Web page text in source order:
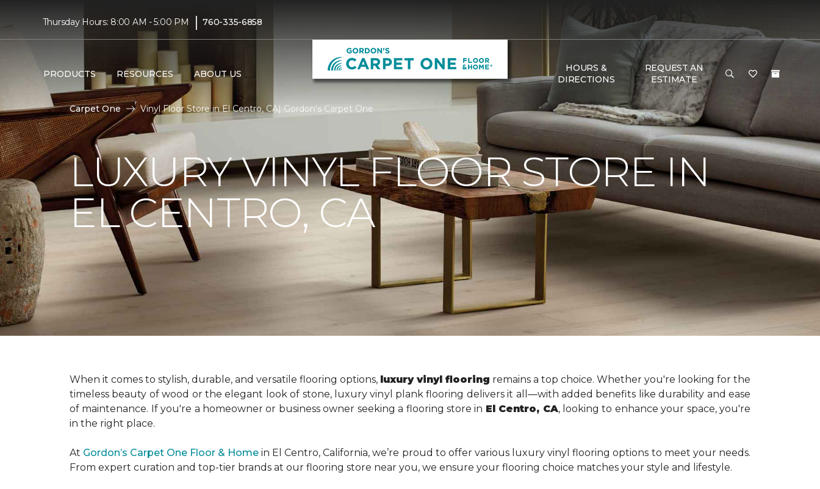
Thursday Hours: 8:00 AM - 5:00 PM | 760-335-6858
PRODUCTS RESOURCES ABOUT US
HOURS &
DIRECTIONS
REQUEST AN
ESTIMATE
Carpet One Vinyl Floor Store in El Centro, CA| Gordon's Carpet One
LUXURY VINYL FLOOR STORE IN
EL CENTRO, CA
When it comes to stylish, durable, and versatile flooring options, luxury vinyl flooring remains a top choice. Whether you're looking for the
timeless beauty of wood or the elegant look of stone, luxury vinyl plank flooring delivers it all—with added benefits like durability and ease
of maintenance. If you're a homeowner or business owner seeking a flooring store in El Centro, CA, looking to enhance your space, you're
in the right place.
At Gordon’s Carpet One Floor & Home in El Centro, California, we’re proud to offer various luxury vinyl flooring options to meet your needs.
From expert curation and top-tier brands at our flooring store near you, we ensure your flooring choice matches your style and lifestyle.